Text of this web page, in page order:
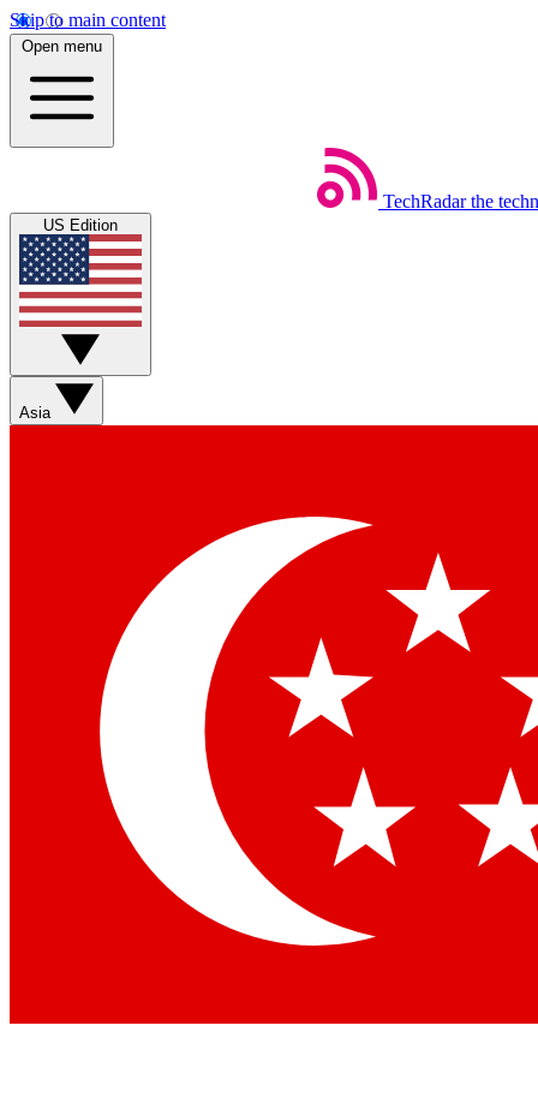
Skip to main content
Open menu
TechRadar the
US Edition
Asia